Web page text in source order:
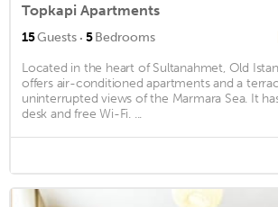
Topkapi Apartments
15Guests · 5Bedrooms
Located in the heart of Sultanahmet, Old
offers air-conditioned apartments and a
uninterrupted views of the Marmara Sea. It
desk and free Wi-Fi. ...